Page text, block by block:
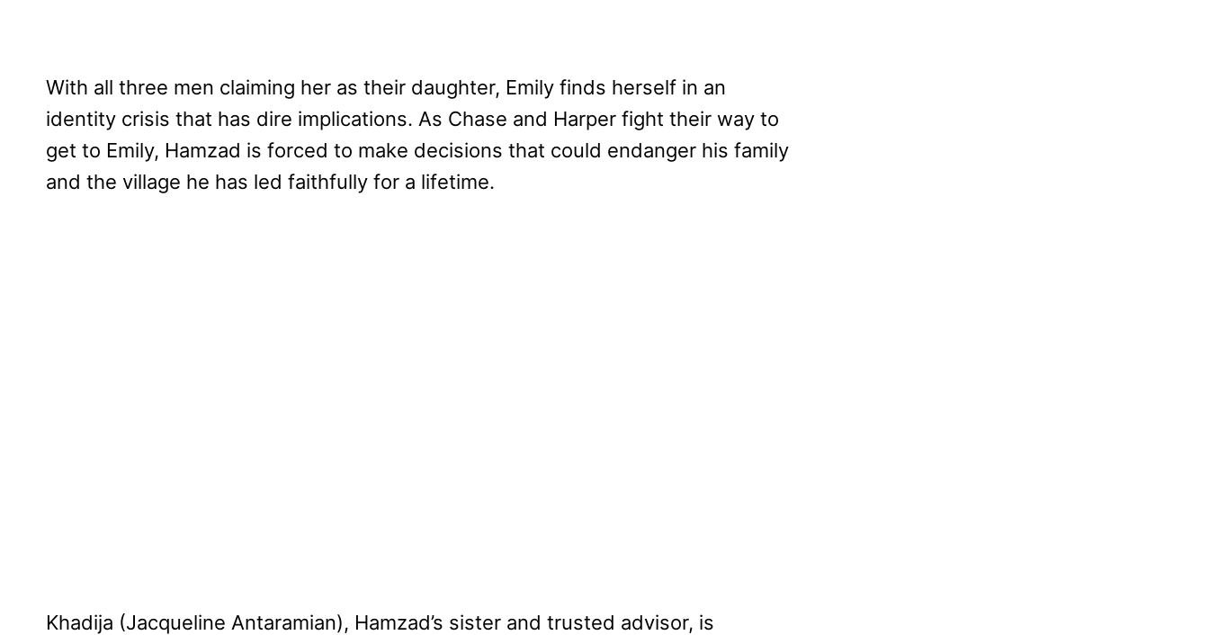
With all three men claiming her as their daughter, Emily finds herself in an
identity crisis that has dire implications. As Chase and Harper fight their way to
get to Emily, Hamzad is forced to make decisions that could endanger his family
and the village he has led faithfully for a lifetime.
Khadija (Jacqueline Antaramian), Hamzad’s sister and trusted advisor, is